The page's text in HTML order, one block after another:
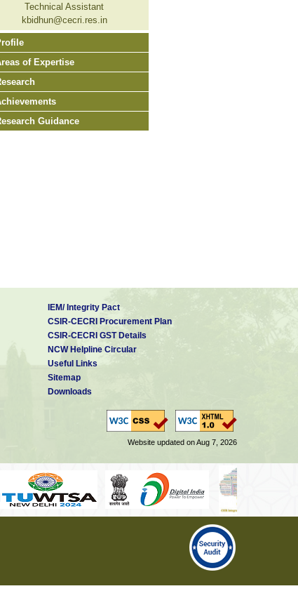
Technical Assistant
kbidhun@cecri.res.in
of Expertise
Guidance
IEM/ Integrity Pact
CSIR-CECRI Procurement Plan
CSIR-CECRI GST Details
NCW Helpline Circular
Useful Links
Sitemap
Downloads
Website updated on Aug 7, 2026